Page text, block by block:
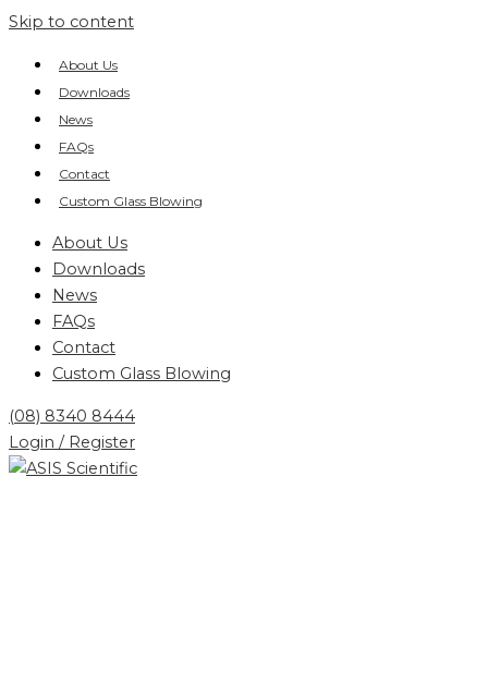
Skip to content
About Us
Downloads
News
FAQs
Contact
Custom Glass Blowing
About Us
Downloads
News
FAQs
Contact
Custom Glass Blowing
(08) 8340 8444
Login / Register